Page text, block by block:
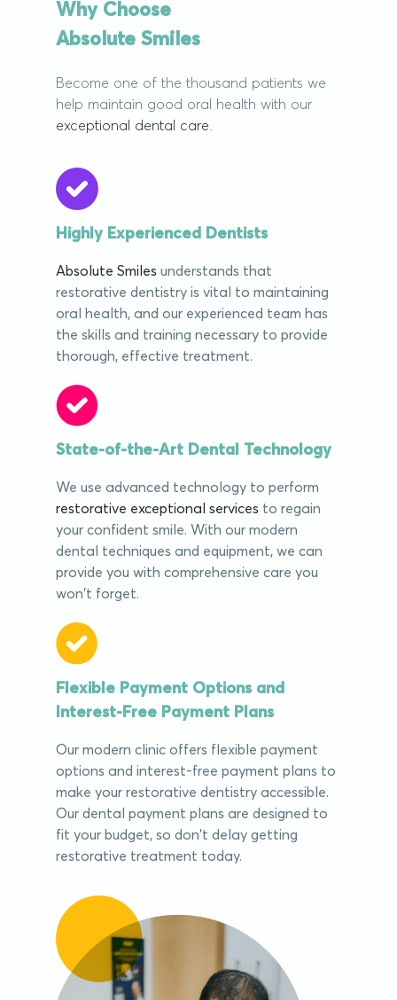
Why Choose
Absolute Smiles
Become one of the thousand patients we
help maintain good oral health with our
exceptional dental care.
Highly Experienced Dentists
Absolute Smilesunderstands that
restorative dentistry is vital to maintaining
oral health, and our experienced team has
the skills and training necessary to provide
thorough, effective treatment.
State-of-the-Art Dental Technology
We use advanced technology to perform
restorative exceptional servicesto regain
your confident smile. With our modern
dental techniques and equipment, we can
provide you with comprehensive care you
won't forget.
Flexible Payment Options and
Interest-Free Payment Plans
Our modern clinic offers flexible payment
options and interest-free payment plans to
make your restorative dentistry accessible.
Our dental payment plans are designed to
fit your budget, so don't delay getting
restorative treatment today.